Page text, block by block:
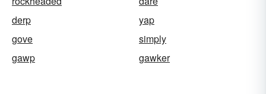
derp
yap
gove
simply
gawp
gawker